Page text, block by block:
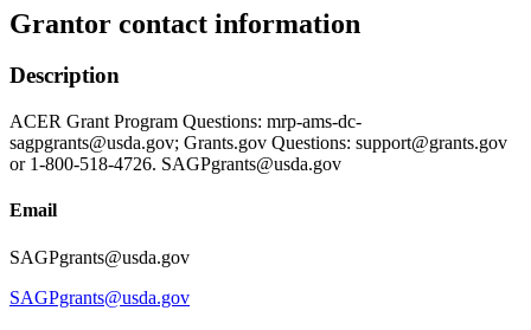
Grantor contact information
Description
ACER Grant Program Questions: mrp-ams-dc-
sagpgrants@usda.gov; Grants.gov Questions: support@grants.gov
or 1-800-518-4726. SAGPgrants@usda.gov
Email
SAGPgrants@usda.gov
SAGPgrants@usda.gov